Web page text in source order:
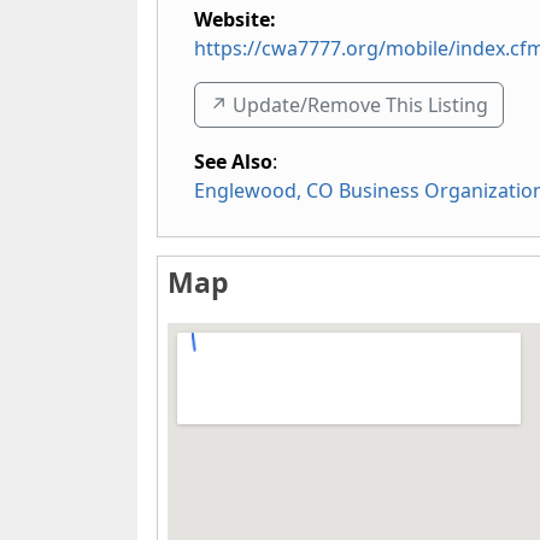
Website:
https://cwa7777.org/mobile/
↗️ Update/Remove This Listing
See Also:
Englewood, CO Business
Map